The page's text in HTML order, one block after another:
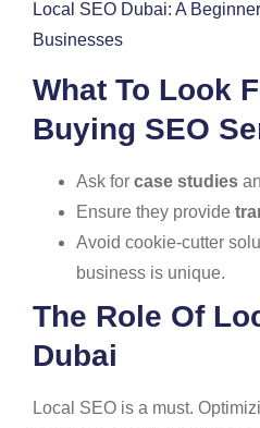
Local SEO Dubai: A
Businesses
What To Look
Buying SEO
Ask for case studies
Ensure they provide
Avoid cookie-cutter
business is unique.
The Role Of
Dubai
Local SEO is a must.